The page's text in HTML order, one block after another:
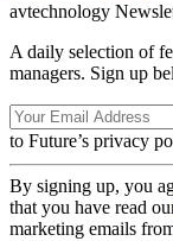
avtechnology
A daily selection of
managers. Sign up
to Future’s privacy
By signing up, you
that you have read
marketing emails